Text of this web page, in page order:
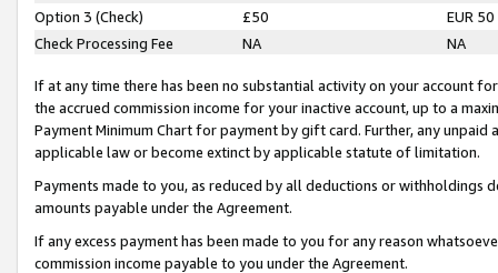
Option 3 (Check)
£50
EUR 50
Check Processing Fee
NA NA
If at any time there has been no substantial activity on your account
the accrued commission income for your inactive account, up to a
Payment Minimum Chart for payment by gift card. Further, any
applicable law or become extinct by applicable statute of limitation.
Payments made to you, as reduced by all deductions or
amounts payable under the Agreement.
If any excess payment has been made to you for any reason
commission income payable to you under the Agreement.